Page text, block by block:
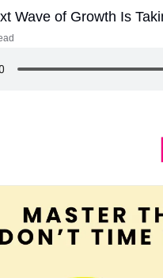
Wave of Growth Is